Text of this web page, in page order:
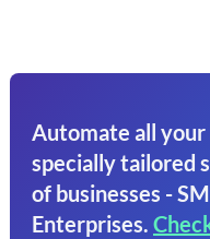
Automate all your
specially tailored
of businesses -
Enterprises.